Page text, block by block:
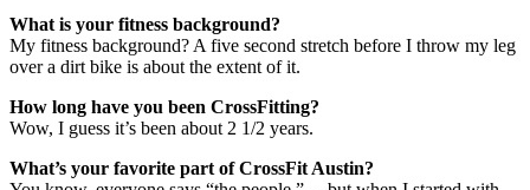
What is your fitness background?
My fitness background? A five second stretch before I throw my leg
over a dirt bike is about the extent of it.
How long have you been CrossFitting?
Wow, I guess it’s been about 2 1/2 years.
What’s your favorite part of CrossFit Austin?